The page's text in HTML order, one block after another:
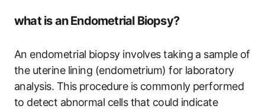
what is an Endometrial Biopsy?
An endometrial biopsy involves taking a sample of
the uterine lining (endometrium) for laboratory
analysis. This procedure is commonly performed
to detect abnormal cells that could indicate